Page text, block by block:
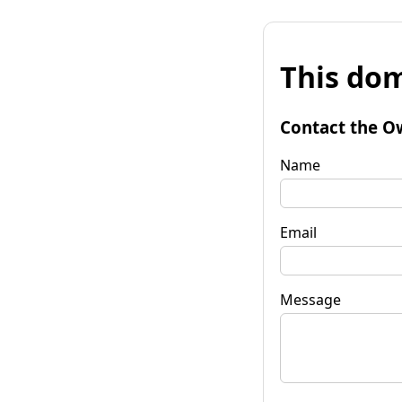
This
Contact the
Name
Email
Message